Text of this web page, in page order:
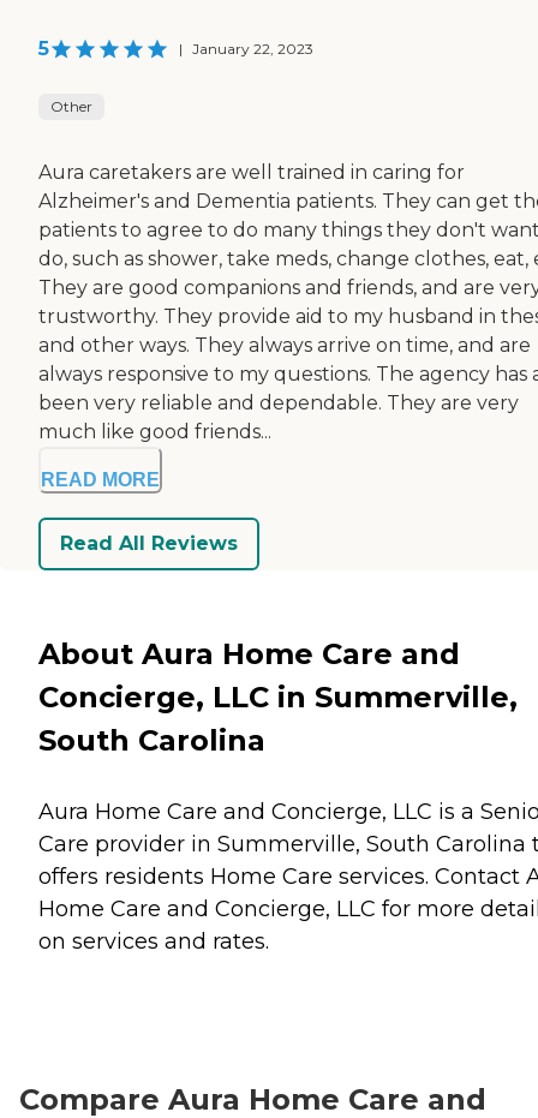
5 | January 22, 2023
Other
Aura caretakers are well trained in caring for
Alzheimer's and Dementia patients. They can get
patients to agree to do many things they don't
do, such as shower, take meds, change clothes, eat,
They are good companions and friends, and are
trustworthy. They provide aid to my husband in
and other ways. They always arrive on time, and are
always responsive to my questions. The agency has
been very reliable and dependable. They are very
much like good friends...
READ MORE
Read All Reviews
About Aura Home Care and
Concierge, LLC in Summerville,
South Carolina
Aura Home Care and Concierge, LLC is a
Care provider in Summerville, South Carolina
offers residents Home Care services. Contact
Home Care and Concierge, LLC for more
on services and rates.
Compare Aura Home Care and